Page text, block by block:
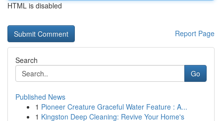
HTML is disabled
Report Page
Search
Go
Published News
1 Pioneer Creature Graceful Water Feature : A...
1 Kingston Deep Cleaning: Revive Your Home's